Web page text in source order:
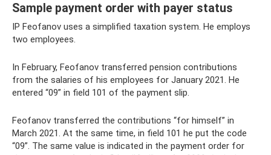
Sample payment order with payer status
IP Feofanov uses a simplified taxation system. He employs
two employees.
In February, Feofanov transferred pension contributions
from the salaries of his employees for January 2021. He
entered “09” in field 101 of the payment slip.
Feofanov transferred the contributions “for himself” in
March 2021. At the same time, in field 101 he put the code
“09”. The same value is indicated in the payment order for